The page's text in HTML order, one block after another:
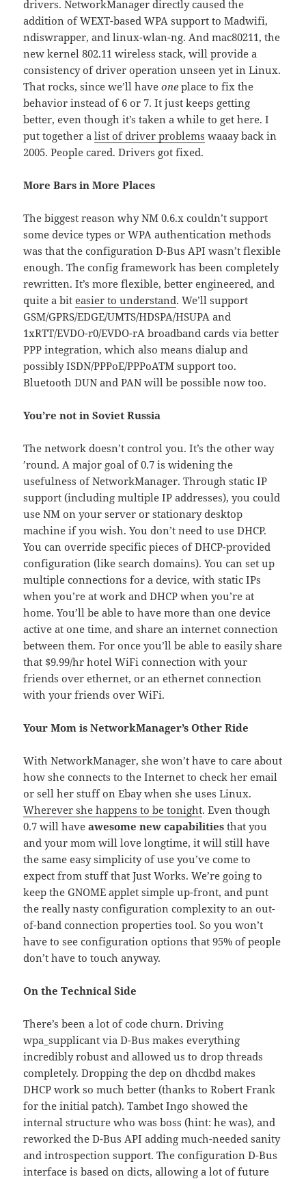
drivers. NetworkManager directly caused the
addition of WEXT-based WPA support to Madwifi,
ndiswrapper, and linux-wlan-ng. And mac80211, the
new kernel 802.11 wireless stack, will provide a
consistency of driver operation unseen yet in Linux.
That rocks, since we’ll haveone place to fix the
behavior instead of 6 or 7. It just keeps getting
better, even though it’s taken a while to get here. I
put together alist of driver problems waaay back in
2005. People cared. Drivers got fixed.
More Bars in More Places
The biggest reason why NM 0.6.x couldn’t support
some device types or WPA authentication methods
was that the configuration D-Bus API wasn’t flexible
enough. The config framework has been completely
rewritten. It’s more flexible, better engineered, and
quite a biteasier to understand. We’ll support
GSM/GPRS/EDGE/UMTS/HDSPA/HSUPA and
1xRTT/EVDO-r0/EVDO-rA broadband cards via better
PPP integration, which also means dialup and
possibly ISDN/PPPoE/PPPoATM support too.
Bluetooth DUN and PAN will be possible now too.
You’re not in Soviet Russia
The network doesn’t control you. It’s the other way
’round. A major goal of 0.7 is widening the
usefulness of NetworkManager. Through static IP
support (including multiple IP addresses), you could
use NM on your server or stationary desktop
machine if you wish. You don’t need to use DHCP.
You can override specific pieces of DHCP-provided
configuration (like search domains). You can set up
multiple connections for a device, with static IPs
when you’re at work and DHCP when you’re at
home. You’ll be able to have more than one device
active at one time, and share an internet connection
between them. For once you’ll be able to easily share
that $9.99/hr hotel WiFi connection with your
friends over ethernet, or an ethernet connection
with your friends over WiFi.
Your Mom is NetworkManager’s Other Ride
With NetworkManager, she won’t have to care about
how she connects to the Internet to check her email
or sell her stuff on Ebay when she uses Linux.
Wherever she happens to be tonight. Even though
0.7 will haveawesome new capabilities that you
and your mom will love longtime, it will still have
the same easy simplicity of use you’ve come to
expect from stuff that Just Works. We’re going to
keep the GNOME applet simple up-front, and punt
the really nasty configuration complexity to an out-
of-band connection properties tool. So you won’t
have to see configuration options that 95% of people
don’t have to touch anyway.
On the Technical Side
There’s been a lot of code churn. Driving
wpa_supplicant via D-Bus makes everything
incredibly robust and allowed us to drop threads
completely. Dropping the dep on dhcdbd makes
DHCP work so much better (thanks to Robert Frank
for the initial patch). Tambet Ingo showed the
internal structure who was boss (hint: he was), and
reworked the D-Bus API adding much-needed sanity
and introspection support. The configuration D-Bus
interface is based on dicts, allowing a lot of future